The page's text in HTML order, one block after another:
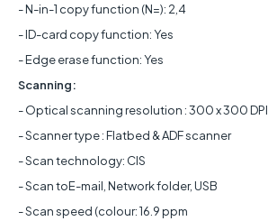
- N-in-1 copy function (N=): 2,4
- ID-card copy function: Yes
- Edge erase function: Yes
Scanning:
- Optical scanning resolution : 300 x 300 DPI
- Scanner type : Flatbed & ADF scanner
- Scan technology: CIS
- Scan toE-mail, Network folder, USB
- Scan speed (colour: 16.9 ppm